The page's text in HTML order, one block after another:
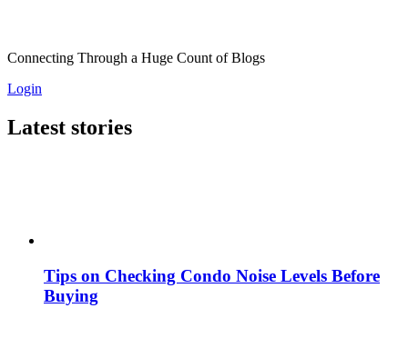
Connecting Through a Huge Count of Blogs
Login
Latest stories
Tips on Checking Condo Noise Levels Before
Buying